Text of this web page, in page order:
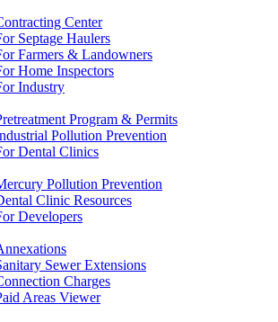
Center
Septage Haulers
Farmers & Landowners
Home Inspectors
Industry
Program & Permits
Pollution Prevention
Dental Clinics
Pollution Prevention
Clinic Resources
Developers
Sewer Extensions
Charges
Areas Viewer